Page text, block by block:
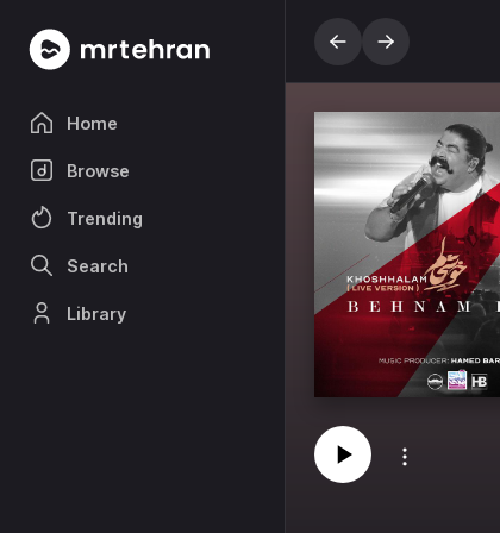
Home
Browse
Trending
Search
Library